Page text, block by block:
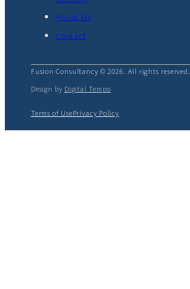
About Us
Contact
Fusion Consultancy © 2026. All rights reserved.
Design by Digital Tempo
Terms of UsePrivacy Policy